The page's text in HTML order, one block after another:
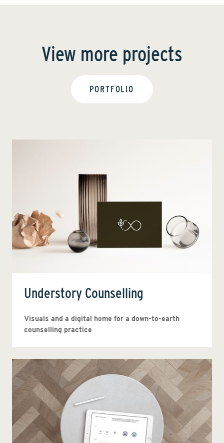
View more projects
PORTFOLIO
Understory Counselling
Visuals and a digital home for a down-to-earth
counselling practice